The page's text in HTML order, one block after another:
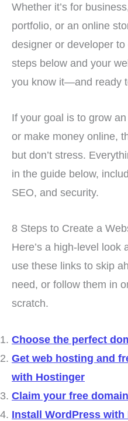
Whether it’s for
portfolio, or an online
designer or developer
steps below and your
you know it—and ready
If your goal is to grow
or make money online,
but don’t stress.
in the guide below,
SEO, and security.
8 Steps to Create a
Here’s a high-level look
use these links to skip
need, or follow them in
scratch.
Choose the perfect
Get web hosting and
with Hostinger
Claim your free
Install WordPress with